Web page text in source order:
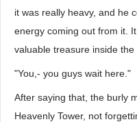
it was really heavy, and he
energy coming out from it.
valuable treasure inside the
"You,- you guys wait here."
After saying that, the burly
Heavenly Tower, not